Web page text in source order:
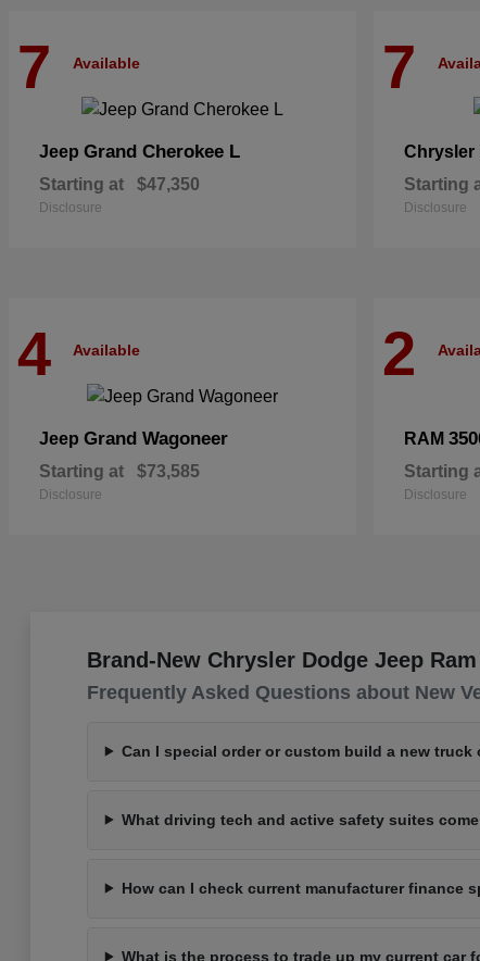
7 Available
Jeep Grand Cherokee L
Starting at $47,350
Disclosure
7
Chrysler
Starting
Disclosure
4 Available
Jeep Grand Wagoneer
Starting at $73,585
Disclosure
2
RAM
Starting
Disclosure
Brand-New Chrysler Dodge Jeep
Frequently Asked Questions about New
Can I special order or custom build a new truck
What driving tech and active safety suites
How can I check current manufacturer finance
What is the process to trade up my current car